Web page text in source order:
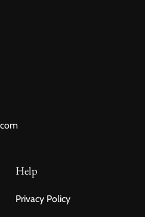
Help
Privacy Policy